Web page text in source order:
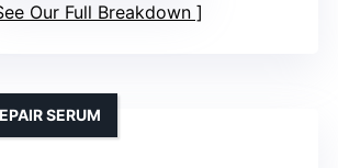
Our Full Breakdown
SERUM